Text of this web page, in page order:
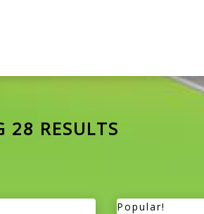
28 RESULTS
Popular!